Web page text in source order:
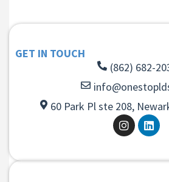
GET IN TOUCH
(862) 682-
60 Park Pl ste 208,